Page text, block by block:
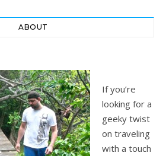
ABOUT
If you’re
looking for a
geeky twist
on traveling
with a touch